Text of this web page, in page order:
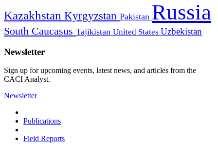
Kazakhstan Kyrgyzstan Pakistan Russia
South Caucasus Tajikistan United States Uzbekistan
Newsletter
Sign up for upcoming events, latest news, and articles from the
CACI Analyst.
Newsletter
Publications
Field Reports